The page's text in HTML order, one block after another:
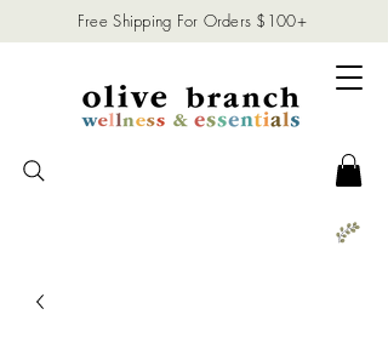
Free Shipping For Orders $100+